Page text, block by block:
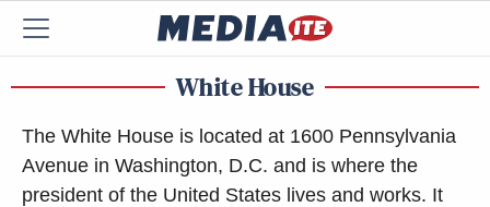
White House
The White House is located at 1600 Pennsylvania
Avenue in Washington, D.C. and is where the
president of the United States lives and works. It